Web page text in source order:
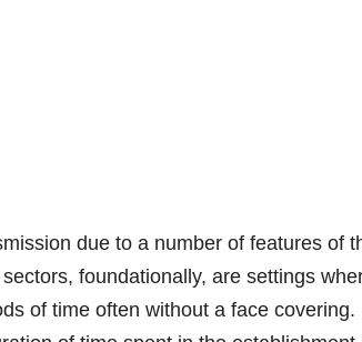
due to a number of features of
foundationally, are settings
of time often without a face covering.